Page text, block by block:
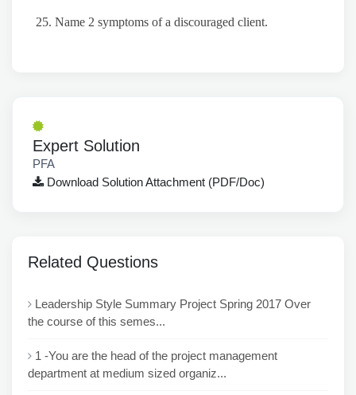
25. Name 2 symptoms of a discouraged client.
Expert Solution
PFA
Download Solution Attachment (PDF/Doc)
Related Questions
Leadership Style Summary Project Spring 2017 Over
the course of this semes...
1 -You are the head of the project management
department at medium sized organiz...